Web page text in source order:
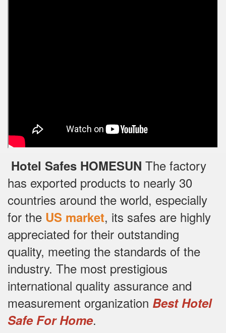
Hotel Safes HOMESUN The factory
has exported products to nearly 30
countries around the world, especially
for the US market, its safes are highly
appreciated for their outstanding
quality, meeting the standards of the
industry. The most prestigious
international quality assurance and
measurement organization Best Hotel
Safe For Home.